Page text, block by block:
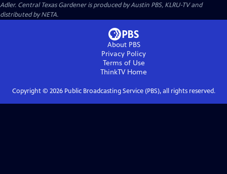
Adler. Central Texas Gardener is produced by Austin PBS, KLRU-TV and
distributed by NETA.
About PBS
Privacy Policy
Terms of Use
ThinkTVHome
Copyright © 2026Public Broadcasting Service (PBS), all rights reserved.